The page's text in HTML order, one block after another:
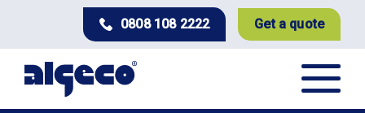
content
0808 108 2222 Get a quote